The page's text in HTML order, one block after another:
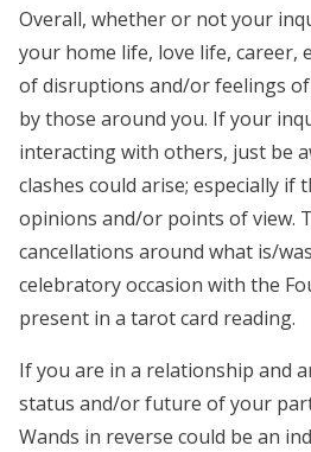
Overall, whether or not your
your home life, love life, career,
of disruptions and/or feelings
by those around you. If your
interacting with others, just be
clashes could arise; especially if
opinions and/or points of view.
cancellations around what is/
celebratory occasion with the
present in a tarot card reading.
If you are in a relationship and
status and/or future of your
Wands in reverse could be an